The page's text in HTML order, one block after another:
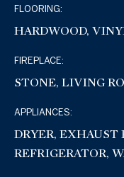
FLOORING:
HARDWOOD,
FIREPLACE:
STONE, LIVING
APPLIANCES:
DRYER, EXHAUST
REFRIGERATOR,